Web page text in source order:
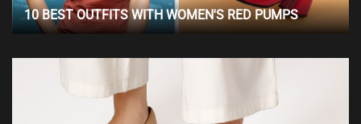
10 BEST OUTFITS WITH WOMEN'S RED PUMPS